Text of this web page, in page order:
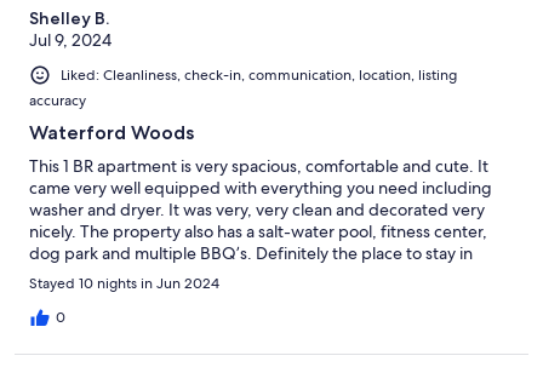
Shelley B.
Jul 9, 2024
Liked: Cleanliness, check-in, communication, location, listing
accuracy
Waterford Woods
This 1 BR apartment is very spacious, comfortable and cute. It
came very well equipped with everything you need including
washer and dryer. It was very, very clean and decorated very
nicely. The property also has a salt-water pool, fitness center,
dog park and multiple BBQ’s. Definitely the place to stay in
southeastern CT.
Stayed 10 nights in Jun 2024
0